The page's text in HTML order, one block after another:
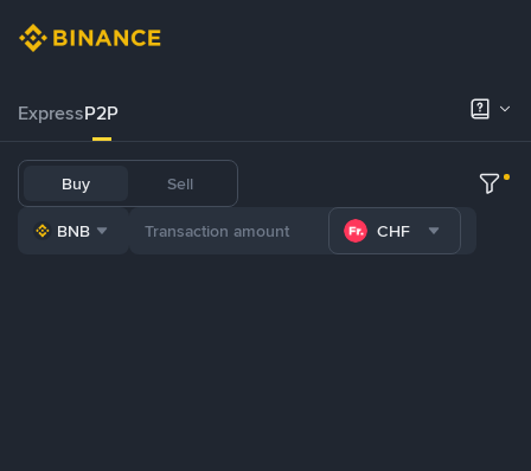
ExpressP2P
Buy Sell
BNB CHF